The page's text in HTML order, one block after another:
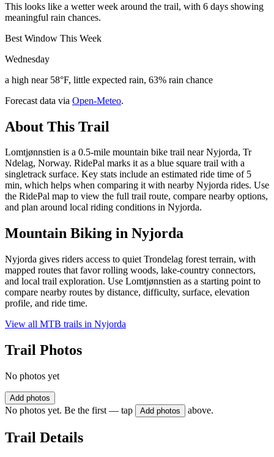
This looks like a wetter week around the trail, with 6 days showing
meaningful rain chances.
Best Window This Week
Wednesday
a high near 58°F, little expected rain, 63% rain chance
Forecast data via Open-Meteo.
About This Trail
Lomtjønnstien is a 0.5-mile mountain bike trail near Nyjorda, Tr
Ndelag, Norway. RidePal marks it as a blue square trail with a
singletrack surface. Key stats include an estimated ride time of 5
min, which helps when comparing it with nearby Nyjorda rides. Use
the RidePal map to view the full trail route, compare nearby options,
and plan around local riding conditions in Nyjorda.
Mountain Biking in Nyjorda
Nyjorda gives riders access to quiet Trondelag forest terrain, with
mapped routes that favor rolling woods, lake-country connectors,
and local trail exploration. Use Lomtjønnstien as a starting point to
compare nearby routes by distance, difficulty, surface, elevation
profile, and ride time.
View all MTB trails in Nyjorda
Trail Photos
No photos yet
Add photos
No photos yet. Be the first — tap Add photos above.
Trail Details